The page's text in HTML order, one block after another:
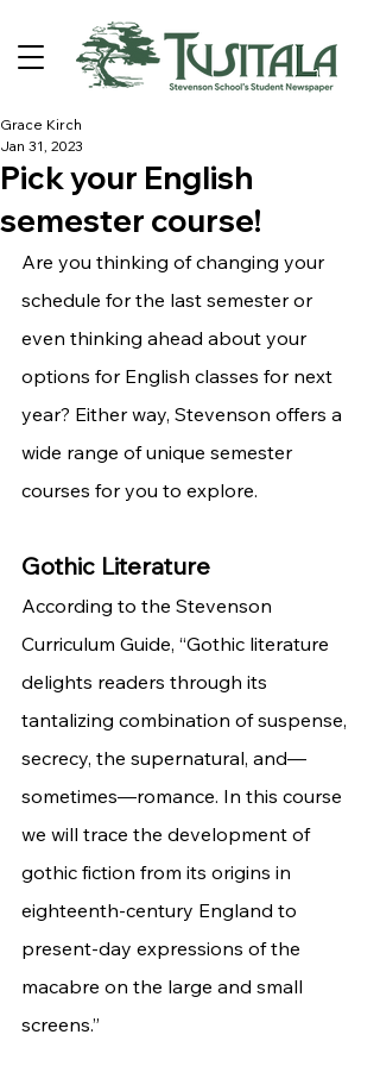
Pick your English
semester course!
Grace Kirch
Jan 31, 2023
Are you thinking of changing your
schedule for the last semester or
even thinking ahead about your
options for English classes for next
year? Either way, Stevenson offers a
wide range of unique semester
courses for you to explore.
Gothic Literature
According to the Stevenson
Curriculum Guide, “Gothic literature
delights readers through its
tantalizing combination of suspense,
secrecy, the supernatural, and—
sometimes—romance. In this course
we will trace the development of
gothic fiction from its origins in
eighteenth-century England to
present-day expressions of the
macabre on the large and small
screens.”